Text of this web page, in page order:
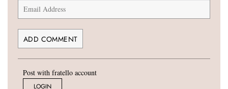
Post with fratello account
LOGIN